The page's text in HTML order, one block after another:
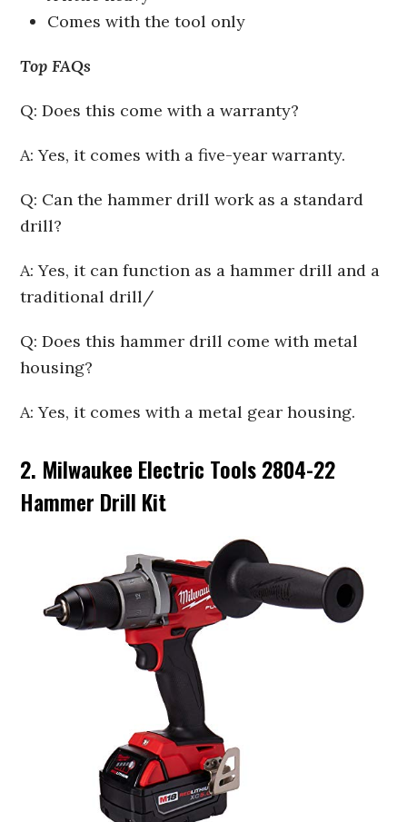
Comes with the tool only
Top FAQs
Q: Does this come with a warranty?
A: Yes, it comes with a five-year warranty.
Q: Can the hammer drill work as a standard
drill?
A: Yes, it can function as a hammer drill and a
traditional drill/
Q: Does this hammer drill come with metal
housing?
A: Yes, it comes with a metal gear housing.
2. Milwaukee Electric Tools 2804-22
Hammer Drill Kit